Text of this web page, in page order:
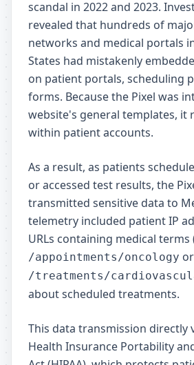
scandal in 2022 and 2023.
revealed that hundreds of
networks and medical portals
States had mistakenly
on patient portals, scheduling
forms. Because the Pixel was
website's general templates, it
within patient accounts.
As a result, as patients
or accessed test results, the
transmitted sensitive data to
telemetry included patient IP
URLs containing medical terms
/appointments/oncology or
/treatments/
about scheduled treatments.
This data transmission directly
Health Insurance Portability